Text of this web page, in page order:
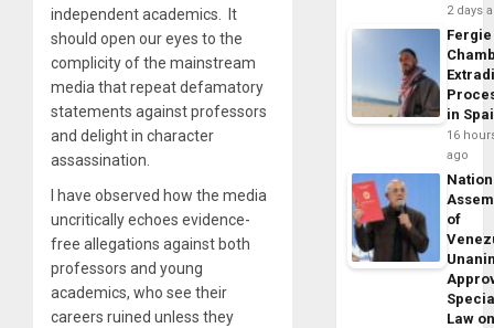
independent academics. It
should open our eyes to the
complicity of the mainstream
media that repeat defamatory
statements against professors
and delight in character
assassination.
I have observed how the media
uncritically echoes evidence-
free allegations against both
professors and young
academics, who see their
careers ruined unless they
2 days
Fergie
in
16
ago
of
Law